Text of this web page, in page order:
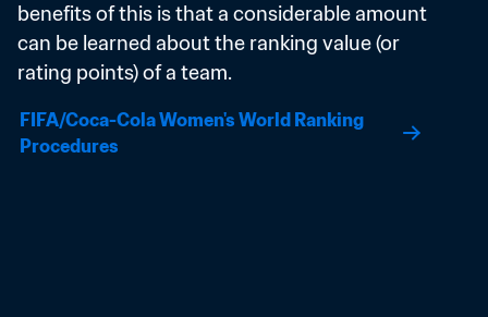
benefits of this is that a considerable amount
can be learned about the ranking value (or
rating points) of a team.
FIFA/Coca-Cola Women's World Ranking
Procedures